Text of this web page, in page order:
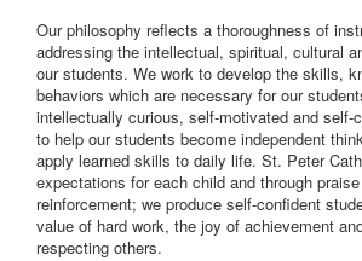
Our philosophy reflects a thoroughness of
addressing the intellectual, spiritual, cultural
our students. We work to develop the skills,
behaviors which are necessary for our
intellectually curious, self-motivated and self-
to help our students become independent
apply learned skills to daily life. St. Peter
expectations for each child and through
reinforcement; we produce self-confident
value of hard work, the joy of achievement
respecting others.